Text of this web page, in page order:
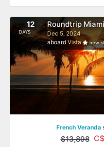
12
DAYS
Roundtrip Miami
Dec 5, 2024
aboard Vista new
French Veranda
$13,898 C$